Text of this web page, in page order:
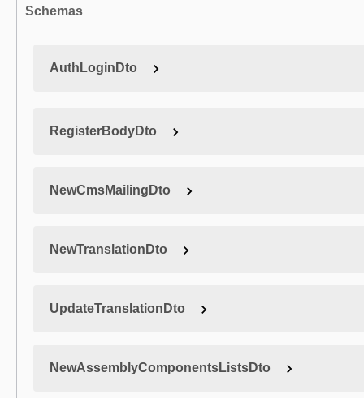
Schemas
AuthLoginDto
RegisterBodyDto
NewCmsMailingDto
NewTranslationDto
UpdateTranslationDto
NewAssemblyComponentsListsDto